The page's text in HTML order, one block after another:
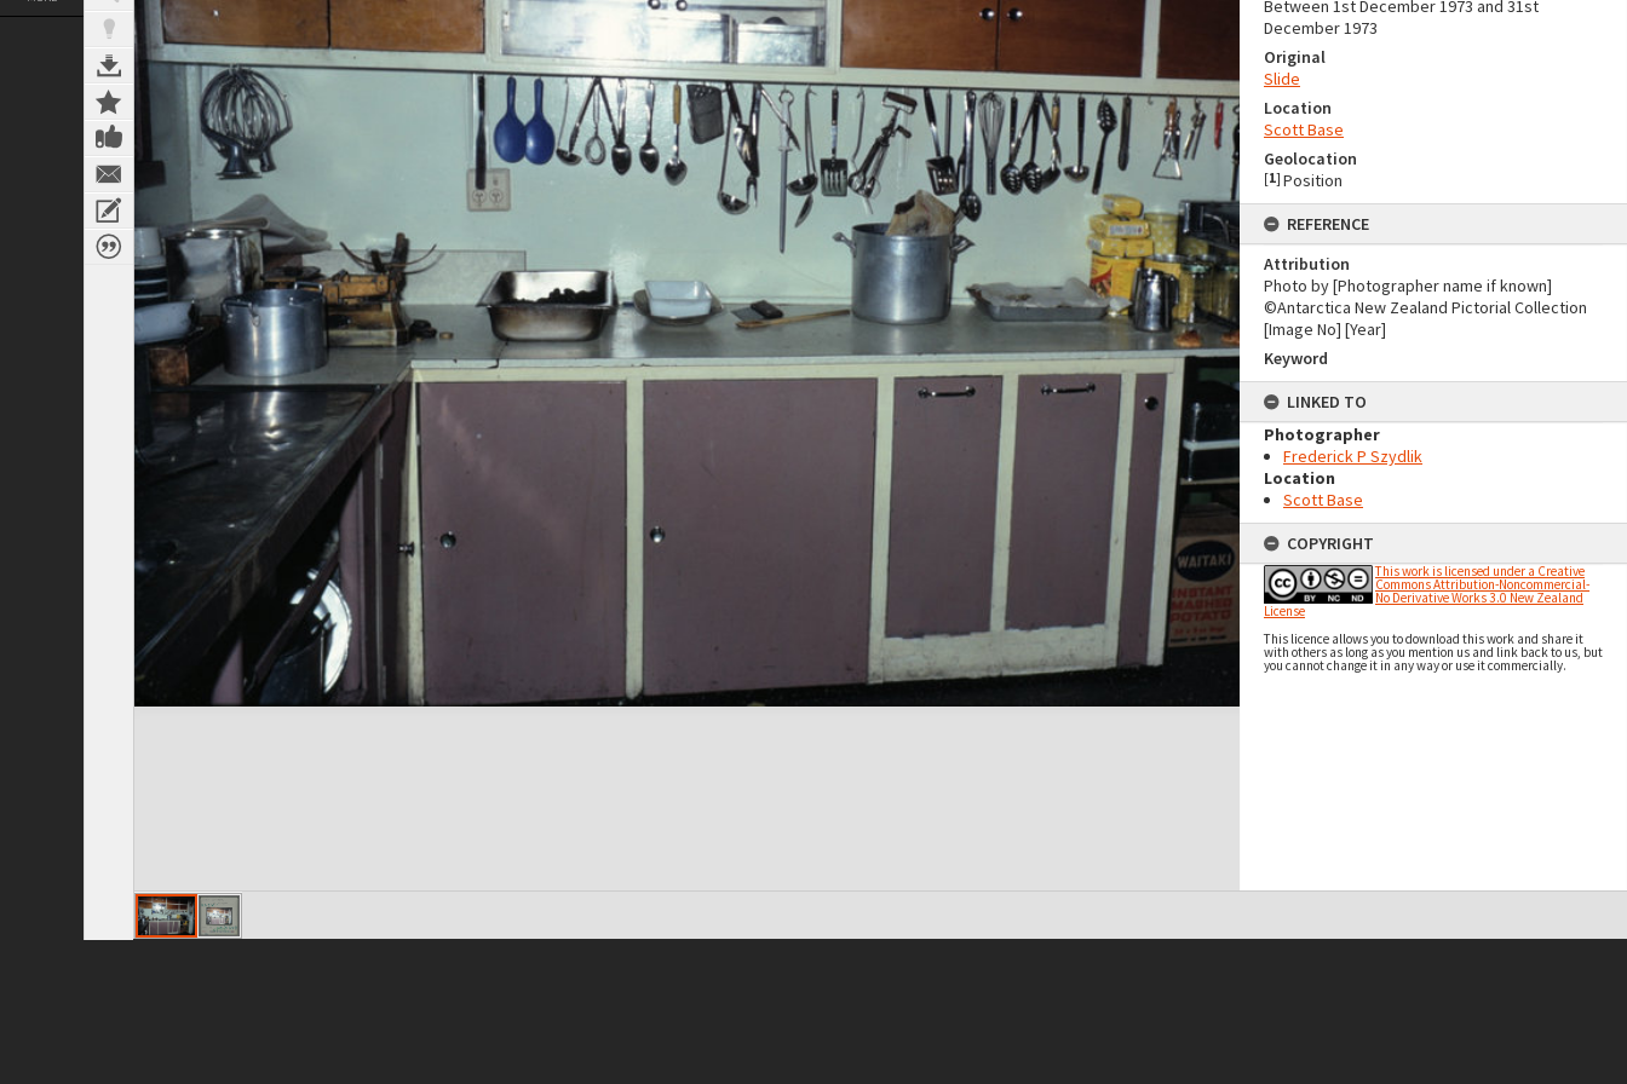
Between 1st December 1973 and 31st
December 1973
Original
Slide
Location
Scott Base
Geolocation
[1] Position
REFERENCE
Attribution
Photo by [Photographer name if known]
©Antarctica New Zealand Pictorial Collection
[Image No] [Year]
Keyword
LINKED TO
Photographer
Frederick P Szydlik
Location
Scott Base
COPYRIGHT
This work is licensed under a Creative
Commons Attribution-Noncommercial-
No Derivative Works 3.0 New Zealand
License
This licence allows you to download this work and share it
with others as long as you mention us and link back to us, but
you cannot change it in any way or use it commercially.